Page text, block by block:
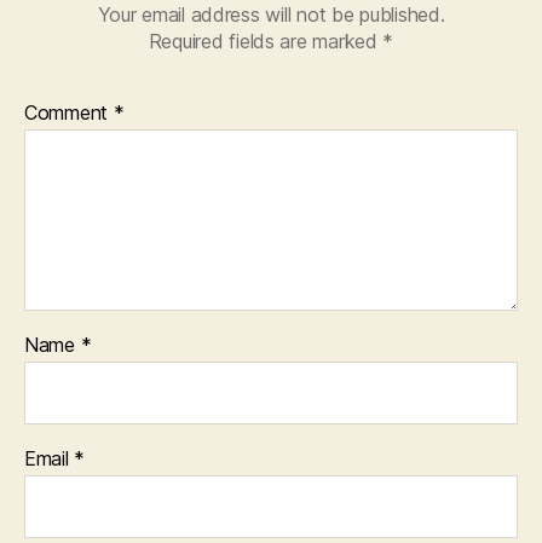
Your email address will not be published.
Required fields are marked *
Comment *
Name *
Email *